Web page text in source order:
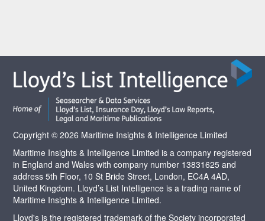
Copyright © 2026 Maritime Insights & Intelligence Limited
Maritime Insights & Intelligence Limited is a company registered
in England and Wales with company number 13831625 and
address 5th Floor, 10 St Bride Street, London, EC4A 4AD,
United Kingdom. Lloyd’s List Intelligence is a trading name of
Maritime Insights & Intelligence Limited.
Lloyd's is the registered trademark of the Society incorporated